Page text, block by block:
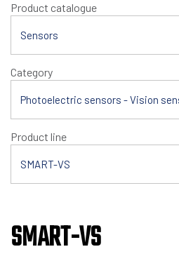
Product catalogue
Sensors
Category
Photoelectric sensors - Vision
Product line
SMART-VS
SMART-VS